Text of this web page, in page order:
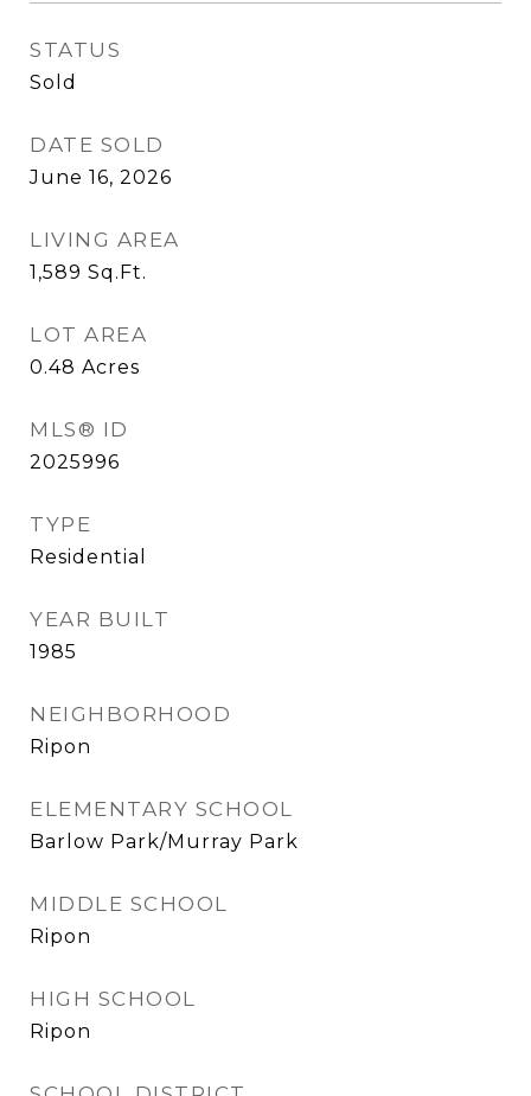
STATUS
Sold
DATE SOLD
June 16, 2026
LIVING AREA
1,589 Sq.Ft.
LOT AREA
0.48 Acres
MLS® ID
2025996
TYPE
Residential
YEAR BUILT
1985
NEIGHBORHOOD
Ripon
ELEMENTARY SCHOOL
Barlow Park/Murray Park
MIDDLE SCHOOL
Ripon
HIGH SCHOOL
Ripon